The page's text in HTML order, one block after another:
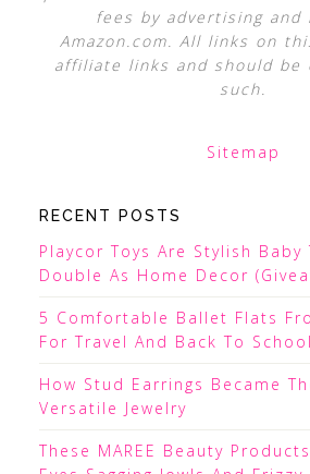
fees by advertising and
Amazon.com. All links on
affiliate links and should be
such.
Sitemap
RECENT POSTS
Playcor Toys Are Stylish Baby
Double As Home Decor
5 Comfortable Ballet Flats
For Travel And Back To
How Stud Earrings Became
Versatile Jewelry
These MAREE Beauty